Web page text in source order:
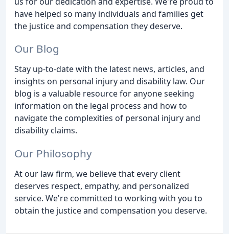
have helped so many individuals and families get
the justice and compensation they deserve.
Our Blog
Stay up-to-date with the latest news, articles, and
insights on personal injury and disability law. Our
blog is a valuable resource for anyone seeking
information on the legal process and how to
navigate the complexities of personal injury and
disability claims.
Our Philosophy
At our law firm, we believe that every client
deserves respect, empathy, and personalized
service. We're committed to working with you to
obtain the justice and compensation you deserve.